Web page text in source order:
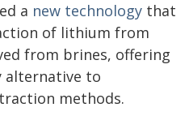
a new technology that
of lithium from
from brines, offering
alternative to
methods.